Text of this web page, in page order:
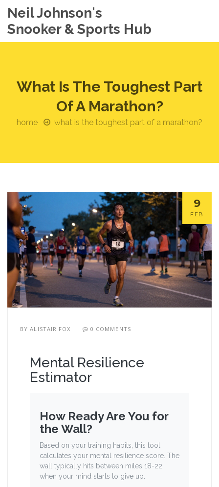
Neil Johnson's
Snooker & Sports Hub
What Is The Toughest Part
Of A Marathon?
home what is the toughest part of a marathon?
9
FEB
BYALISTAIR FOX 0 COMMENTS
Mental Resilience
Estimator
How Ready Are You for
the Wall?
Based on your training habits, this tool
calculates your mental resilience score. The
wall typically hits between miles 18-22
when your mind starts to give up.